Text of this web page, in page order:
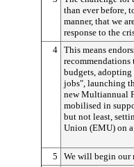
than ever before,
manner, that we
response to the
4 This means
budgets,
jobs", launching
new Multiannual
mobilised in
but not least,
Union (EMU) on a
5
We will begin our